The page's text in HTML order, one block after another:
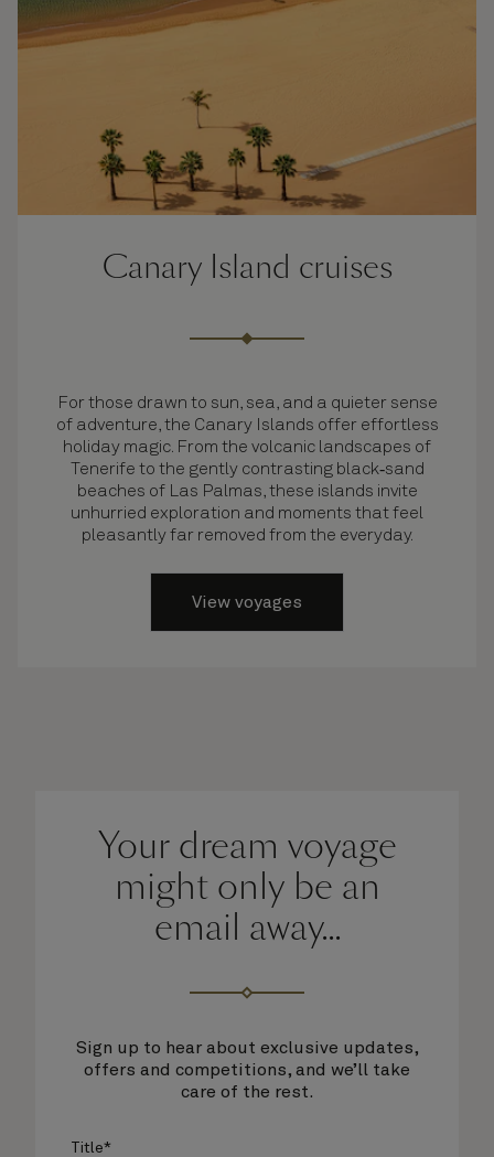
Canary Island cruises
For those drawn to sun, sea, and a quieter sense
of adventure, the Canary Islands offer effortless
holiday magic. From the volcanic landscapes of
Tenerife to the gently contrasting black‑sand
beaches of Las Palmas, these islands invite
unhurried exploration and moments that feel
pleasantly far removed from the everyday.
View voyages
Your dream voyage
might only be an
email away...
Sign up to hear about exclusive updates,
offers and competitions, and we’ll take
care of the rest.
Title*